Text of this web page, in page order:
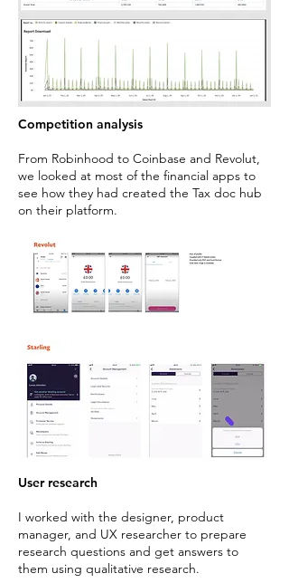
Competition analysis
From Robinhood to Coinbase and Revolut,
we looked at most of the financial apps to
see how they had created the Tax doc hub
on their platform.
User research
I worked with the designer, product
manager, and UX researcher to prepare
research questions and get answers to
them using qualitative research.